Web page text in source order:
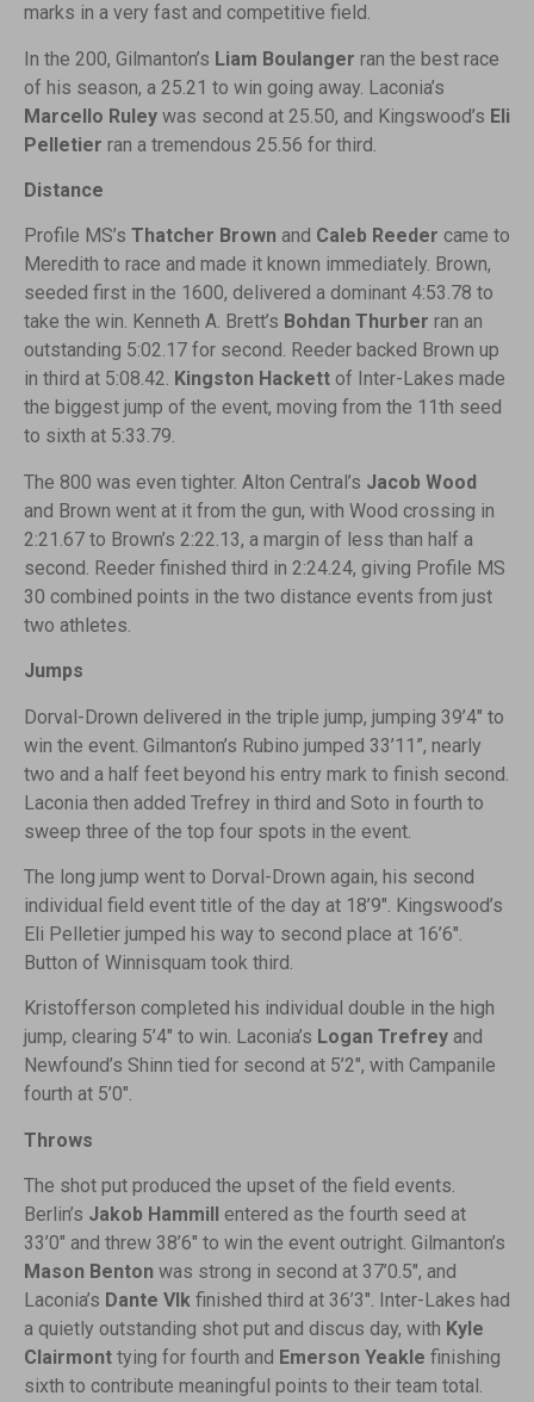
marks in a very fast and competitive field.
In the 200, Gilmanton’s Liam Boulanger ran the best race
of his season, a 25.21 to win going away. Laconia’s
Marcello Ruley was second at 25.50, and Kingswood’s Eli
Pelletier ran a tremendous 25.56 for third.
Distance
Profile MS’s Thatcher Brown and Caleb Reeder came to
Meredith to race and made it known immediately. Brown,
seeded first in the 1600, delivered a dominant 4:53.78 to
take the win. Kenneth A. Brett’s Bohdan Thurber ran an
outstanding 5:02.17 for second. Reeder backed Brown up
in third at 5:08.42. Kingston Hackett of Inter-Lakes made
the biggest jump of the event, moving from the 11th seed
to sixth at 5:33.79.
The 800 was even tighter. Alton Central’s Jacob Wood
and Brown went at it from the gun, with Wood crossing in
2:21.67 to Brown’s 2:22.13, a margin of less than half a
second. Reeder finished third in 2:24.24, giving Profile MS
30 combined points in the two distance events from just
two athletes.
Jumps
Dorval-Drown delivered in the triple jump, jumping 39’4″ to
win the event. Gilmanton’s Rubino jumped 33’11”, nearly
two and a half feet beyond his entry mark to finish second.
Laconia then added Trefrey in third and Soto in fourth to
sweep three of the top four spots in the event.
The long jump went to Dorval-Drown again, his second
individual field event title of the day at 18’9″. Kingswood’s
Eli Pelletier jumped his way to second place at 16’6″.
Button of Winnisquam took third.
Kristofferson completed his individual double in the high
jump, clearing 5’4″ to win. Laconia’s Logan Trefrey and
Newfound’s Shinn tied for second at 5’2″, with Campanile
fourth at 5’0″.
Throws
The shot put produced the upset of the field events.
Berlin’s Jakob Hammill entered as the fourth seed at
33’0″ and threw 38’6″ to win the event outright. Gilmanton’s
Mason Benton was strong in second at 37’0.5″, and
Laconia’s Dante Vlk finished third at 36’3″. Inter-Lakes had
a quietly outstanding shot put and discus day, with Kyle
Clairmont tying for fourth and Emerson Yeakle finishing
sixth to contribute meaningful points to their team total.